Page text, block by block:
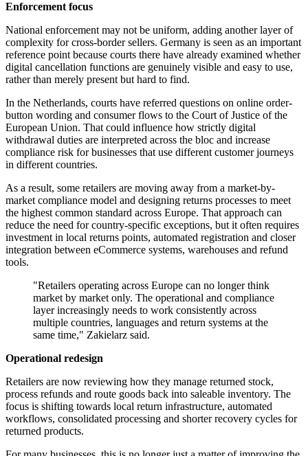
Enforcement focus
National enforcement may not be uniform, adding another layer of
complexity for cross-border sellers. Germany is seen as an important
reference point because courts there have already examined whether
digital cancellation functions are genuinely visible and easy to use,
rather than merely present but hard to find.
In the Netherlands, courts have referred questions on online order-
button wording and consumer flows to the Court of Justice of the
European Union. That could influence how strictly digital
withdrawal duties are interpreted across the bloc and increase
compliance risk for businesses that use different customer journeys
in different countries.
As a result, some retailers are moving away from a market-by-
market compliance model and designing returns processes to meet
the highest common standard across Europe. That approach can
reduce the need for country-specific exceptions, but it often requires
investment in local returns points, automated registration and closer
integration between eCommerce systems, warehouses and refund
tools.
"Retailers operating across Europe can no longer think
market by market only. The operational and compliance
layer increasingly needs to work consistently across
multiple countries, languages and return systems at the
same time," Zakielarz said.
Operational redesign
Retailers are now reviewing how they manage returned stock,
process refunds and route goods back into saleable inventory. The
focus is shifting towards local return infrastructure, automated
workflows, consolidated processing and shorter recovery cycles for
returned products.